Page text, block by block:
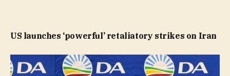
US launches ‘powerful’ retaliatory strikes on Iran